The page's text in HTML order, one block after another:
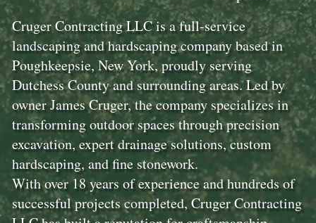
Cruger Contracting LLC is a full-service
landscaping and hardscaping company based in
Poughkeepsie, New York, proudly serving
Dutchess County and surrounding areas. Led by
owner James Cruger, the company specializes in
transforming outdoor spaces through precision
excavation, expert drainage solutions, custom
hardscaping, and fine stonework.
With over 18 years of experience and hundreds of
successful projects completed, Cruger Contracting